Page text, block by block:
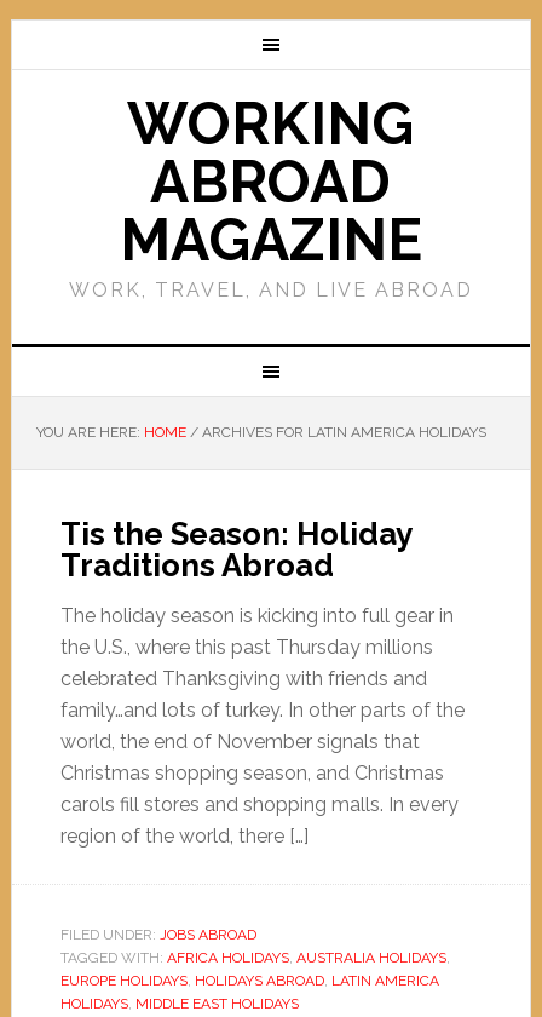
WORKING
ABROAD
MAGAZINE
WORK, TRAVEL, AND LIVE ABROAD
YOU ARE HERE: HOME /ARCHIVES FOR LATIN AMERICA HOLIDAYS
Tis the Season: Holiday
Traditions Abroad
The holiday season is kicking into full gear in
the U.S., where this past Thursday millions
celebrated Thanksgiving with friends and
family…and lots of turkey. In other parts of the
world, the end of November signals that
Christmas shopping season, and Christmas
carols fill stores and shopping malls. In every
region of the world, there […]
FILED UNDER: JOBS ABROAD
TAGGED WITH: AFRICA HOLIDAYS, AUSTRALIA HOLIDAYS,
EUROPE HOLIDAYS, HOLIDAYS ABROAD, LATIN AMERICA
HOLIDAYS, MIDDLE EAST HOLIDAYS